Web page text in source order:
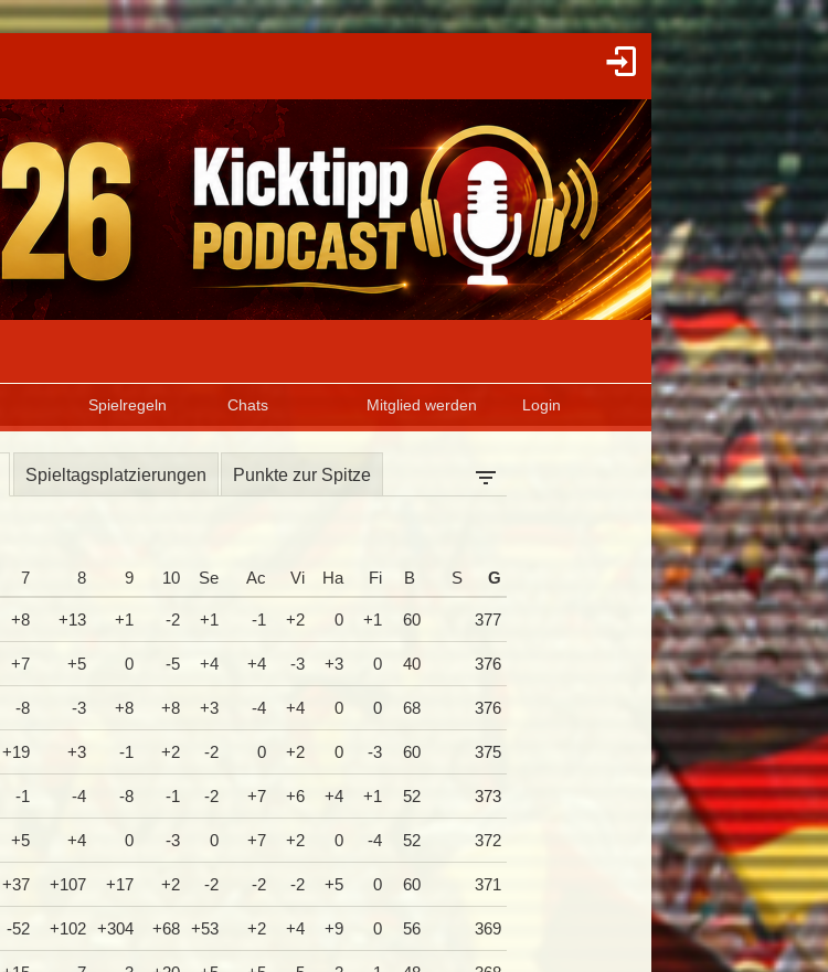
Spielregeln Chats Mitglied werden Login
Spieltagsplatzierungen Punkte zur Spitze
7 8 9 10 Se Ac Vi Ha Fi B S G
+8 +13 +1 -2 +1 -1 +2 0 +1 60 377
+7 +5 0 -5 +4 +4 -3 +3 0 40 376
-8 -3 +8 +8 +3 -4 +4 0 0 68 376
+19 +3 -1 +2 -2 0 +2 0 -3 60 375
-1 -4 -8 -1 -2 +7 +6 +4 +1 52 373
+5 +4 0 -3 0 +7 +2 0 -4 52 372
+37 +107 +17 +2 -2 -2 -2 +5 0 60 371
-52 +102 +304 +68 +53 +2 +4 +9 0 56 369